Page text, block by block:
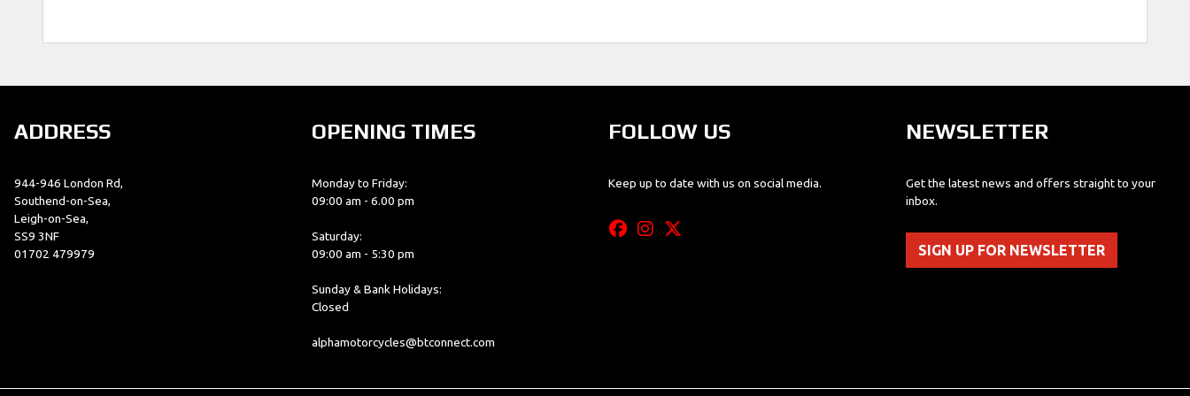
ADDRESS
944-946 London Rd,
Southend-on-Sea,
Leigh-on-Sea,
SS9 3NF
01702 479979
OPENING TIMES
Monday to Friday:
09:00 am - 6.00 pm
Saturday:
09:00 am - 5:30 pm
Sunday & Bank Holidays:
Closed
alphamotorcycles@btconnect.com
FOLLOW US
Keep up to date with us on social media.
NEWSLETTER
Get the latest news and offers straight to your
inbox.
SIGN UP FOR NEWSLETTER